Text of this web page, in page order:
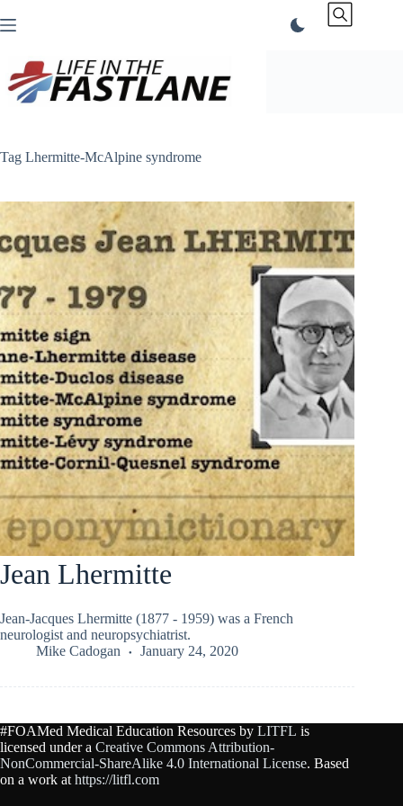
to
Tag Lhermitte-McAlpine syndrome
Jean Lhermitte
Jean-Jacques Lhermitte (1877 - 1959) was a French
neurologist and neuropsychiatrist.
Mike Cadogan
January 24, 2020
#FOAMed Medical Education Resources by LITFL is
licensed under a Creative Commons Attribution-
NonCommercial-ShareAlike 4.0 International License. Based
on a work at https://litfl.com